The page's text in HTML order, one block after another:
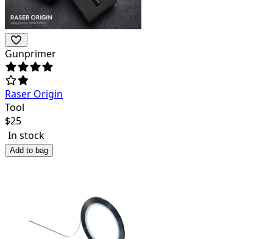
Gunprimer
Raser Origin
Tool
$25
In stock
Add to bag